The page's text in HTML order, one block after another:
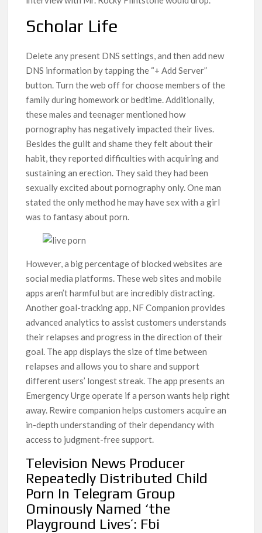
Scholar Life
Delete any present DNS settings, and then add new
DNS information by tapping the “+ Add Server”
button. Turn the web off for choose members of the
family during homework or bedtime. Additionally,
these males and teenager mentioned how
pornography has negatively impacted their lives.
Besides the guilt and shame they felt about their
habit, they reported difficulties with acquiring and
sustaining an erection. They said they had been
sexually excited about pornography only. One man
stated the only method he may have sex with a girl
was to fantasy about porn.
However, a big percentage of blocked websites are
social media platforms. These web sites and mobile
apps aren’t harmful but are incredibly distracting.
Another goal-tracking app, NF Companion provides
advanced analytics to assist customers understands
their relapses and progress in the direction of their
goal. The app displays the size of time between
relapses and allows you to share and support
different users’ longest streak. The app presents an
Emergency Urge operate if a person wants help right
away. Rewire companion helps customers acquire an
in-depth understanding of their dependancy with
access to judgment-free support.
Television News Producer
Repeatedly Distributed Child
Porn In Telegram Group
Ominously Named ‘the
Playground Lives’: Fbi